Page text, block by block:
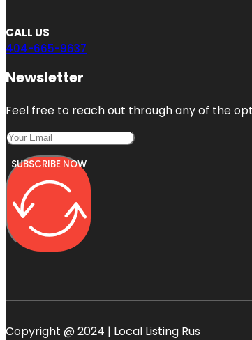
CALL US
404-665-9637
Newsletter
Feel free to reach out through any of the
SUBSCRIBE NOW
Copyright @ 2024 | Local Listing Rus